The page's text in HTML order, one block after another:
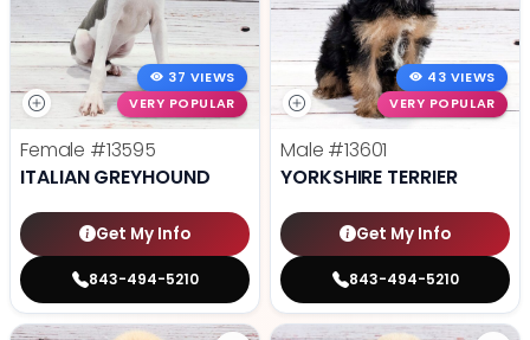
37 VIEWS
VERY POPULAR
Female #13595
ITALIAN GREYHOUND
Get My Info
843-494-5210
43 VIEWS
VERY POPULAR
Male #13601
YORKSHIRE TERRIER
Get My Info
843-494-5210